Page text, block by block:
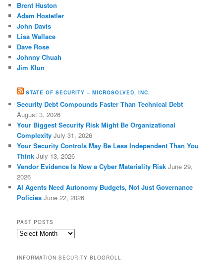
Brent Huston
Adam Hostetler
John Davis
Lisa Wallace
Dave Rose
Johnny Chuah
Jim Klun
STATE OF SECURITY – MICROSOLVED, INC.
Security Debt Compounds Faster Than Technical Debt
August 3, 2026
Your Biggest Security Risk Might Be Organizational
Complexity July 31, 2026
Your Security Controls May Be Less Independent Than You
Think July 13, 2026
Vendor Evidence Is Now a Cyber Materiality Risk June 29,
2026
AI Agents Need Autonomy Budgets, Not Just Governance
Policies June 22, 2026
PAST POSTS
Past
INFORMATION SECURITY BLOGROLL